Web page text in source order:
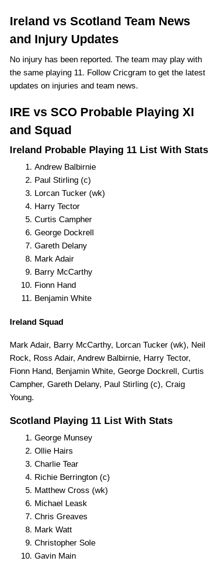
Ireland vs Scotland Team News
and Injury Updates
No injury has been reported. The team may play with
the same playing 11. Follow Cricgram to get the latest
updates on injuries and team news.
IRE vs SCO Probable Playing XI
and Squad
Ireland Probable Playing 11 List With Stats
Andrew Balbirnie
Paul Stirling (c)
Lorcan Tucker (wk)
Harry Tector
Curtis Campher
George Dockrell
Gareth Delany
Mark Adair
Barry McCarthy
Fionn Hand
Benjamin White
Ireland Squad
Mark Adair, Barry McCarthy, Lorcan Tucker (wk), Neil
Rock, Ross Adair, Andrew Balbirnie, Harry Tector,
Fionn Hand, Benjamin White, George Dockrell, Curtis
Campher, Gareth Delany, Paul Stirling (c), Craig
Young.
Scotland Playing 11 List With Stats
George Munsey
Ollie Hairs
Charlie Tear
Richie Berrington (c)
Matthew Cross (wk)
Michael Leask
Chris Greaves
Mark Watt
Christopher Sole
Gavin Main